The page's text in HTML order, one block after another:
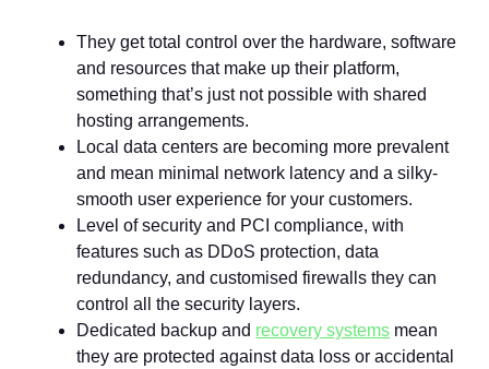
They get total control over the hardware, software
and resources that make up their platform,
something that’s just not possible with shared
hosting arrangements.
Local data centers are becoming more prevalent
and mean minimal network latency and a silky-
smooth user experience for your customers.
Level of security and PCI compliance, with
features such as DDoS protection, data
redundancy, and customised firewalls they can
control all the security layers.
Dedicated backup and recovery systems mean
they are protected against data loss or accidental